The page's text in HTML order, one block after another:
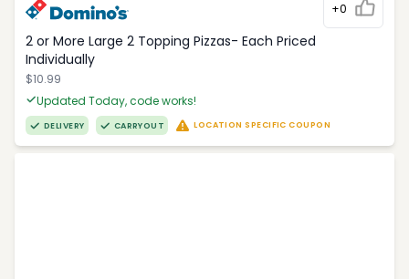
+0
2 or More Large 2 Topping Pizzas- Each Priced
Individually
$10.99
Updated Today, code works!
DELIVERY CARRYOUT LOCATION SPECIFIC COUPON